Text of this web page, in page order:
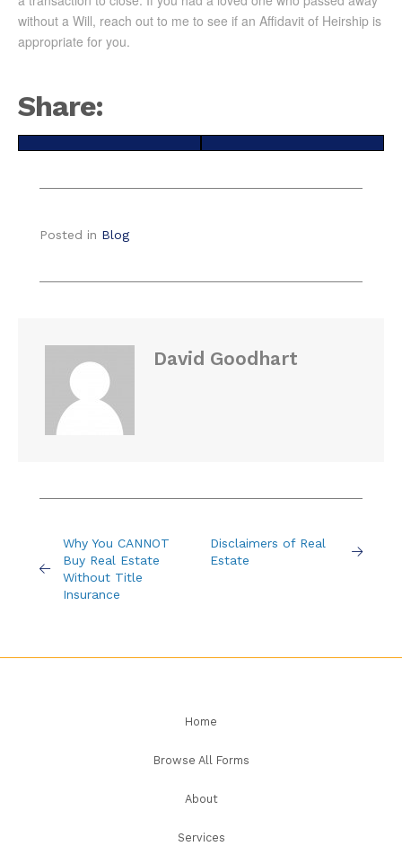
without a Will, reach out to me to see if an Affidavit of Heirship is
appropriate for you.
Share:
Share
X
Share
Facebook
Posted in Blog
David Goodhart
Why You CANNOT
Buy Real Estate
Without Title
Insurance
Disclaimers of Real
Estate
Home
Browse All Forms
About
Services